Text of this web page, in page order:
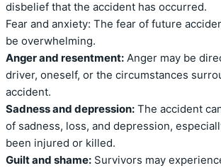
disbelief that the accident has occurred.
Fear and anxiety: The fear of future
be overwhelming.
Anger and resentment: Anger may be
driver, oneself, or the circumstances
accident.
Sadness and depression: The accident
of sadness, loss, and depression,
been injured or killed.
Guilt and shame: Survivors may